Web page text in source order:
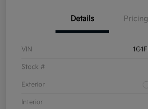
Details Pricing
VIN
Stock #
Exterior
Interior